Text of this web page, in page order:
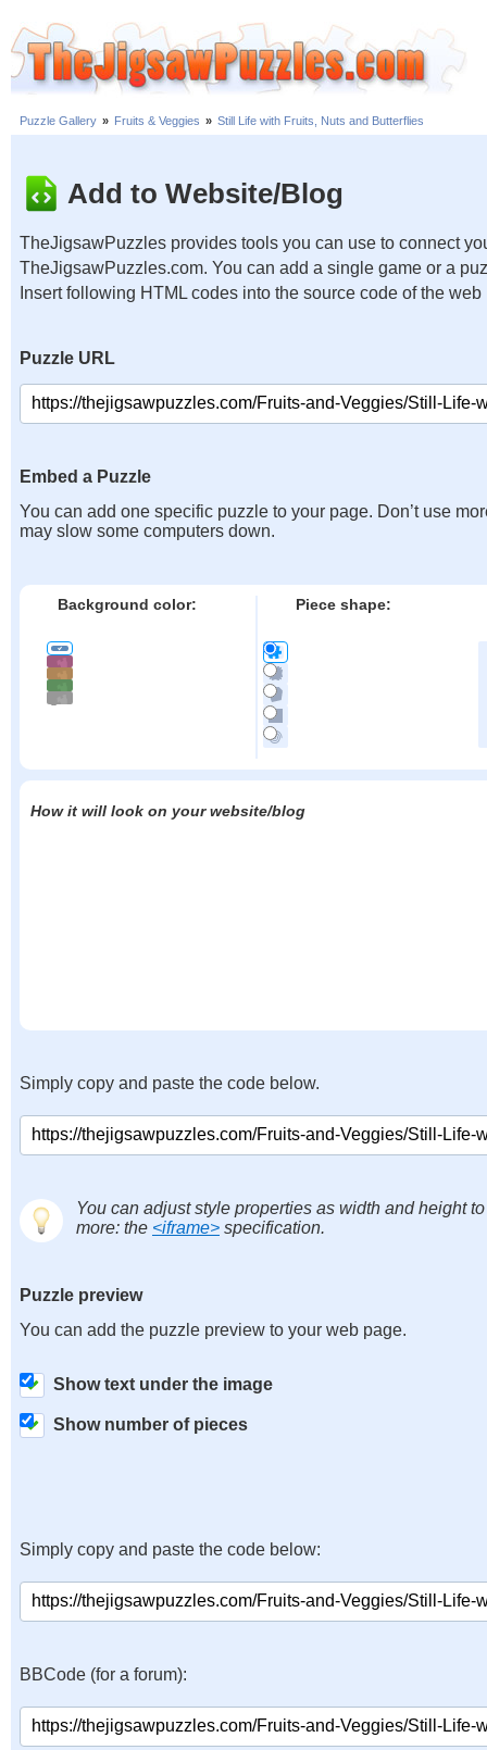
Puzzle Gallery » Fruits & Veggies » Still Life with Fruits, Nuts and Butterflies
Add to Website/Blog
TheJigsawPuzzles provides tools you can use to connect
TheJigsawPuzzles.com. You can add a single game or a
Insert following HTML codes into the source code of the web
Puzzle URL
Embed a Puzzle
You can add one specific puzzle to your page. Don’t use
may slow some computers down.
Background color: Piece shape:
How it will look on your website/blog
Simply copy and paste the code below.
You can adjust style properties as width and height
more: the <iframe> specification.
Puzzle preview
You can add the puzzle preview to your web page.
Show text under the image
Show number of pieces
Simply copy and paste the code below:
BBCode (for a forum):